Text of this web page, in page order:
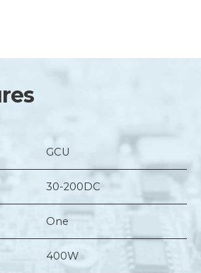
GCU
30-200DC
One
400W